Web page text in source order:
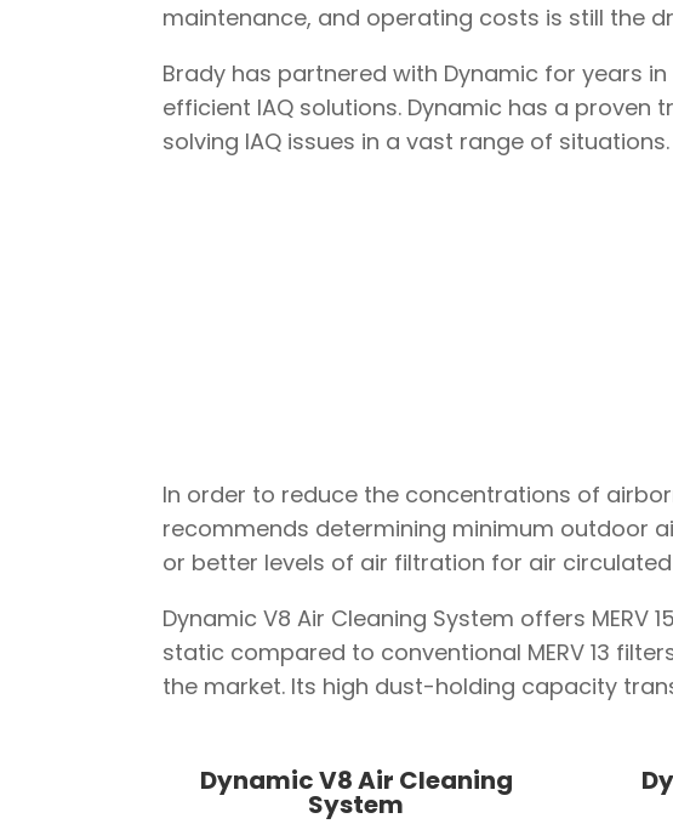
maintenance, and operating costs is still the
Brady has partnered with Dynamic for years
efficient IAQ solutions. Dynamic has a
solving IAQ issues in a vast range of situations.
In order to reduce the concentrations of
recommends determining minimum outdoor
or better levels of air filtration for air circulated
Dynamic V8 Air Cleaning System offers
static compared to conventional MERV 13
the market. Its high dust-holding capacity
Dynamic V8Air Cleaning
System